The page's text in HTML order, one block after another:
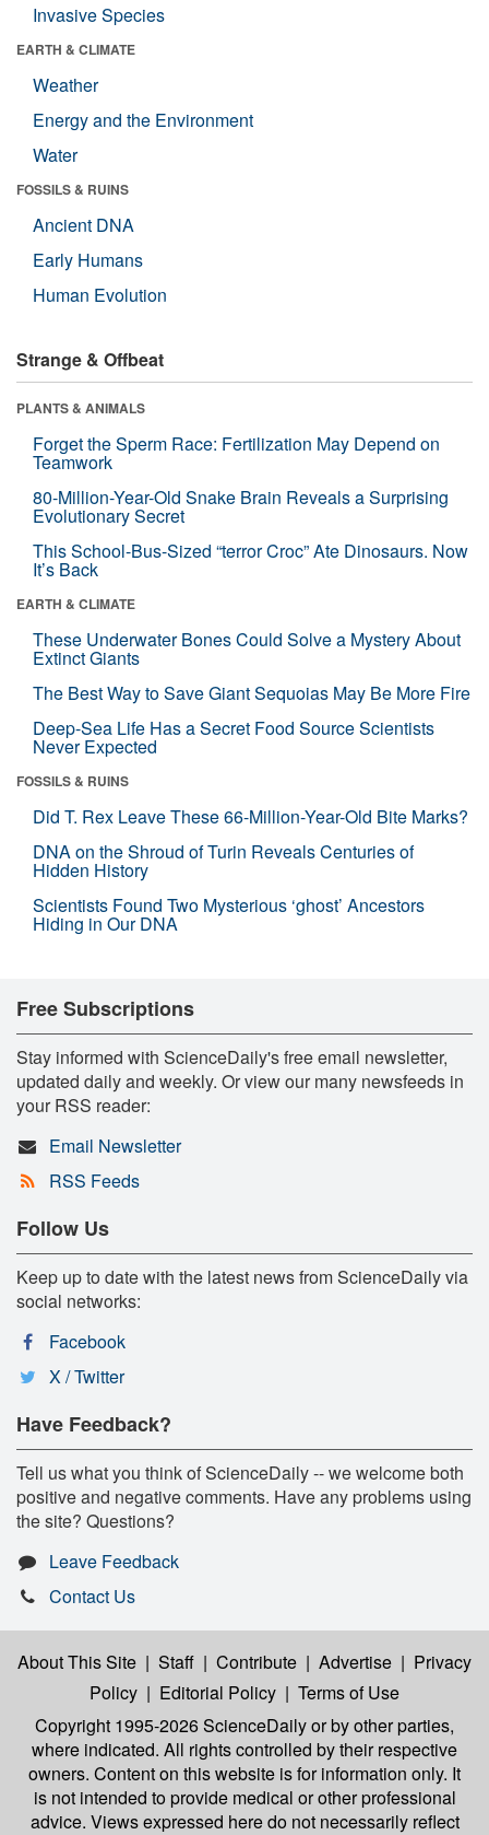
Invasive Species
EARTH & CLIMATE
Weather
Energy and the Environment
Water
FOSSILS & RUINS
Ancient DNA
Early Humans
Human Evolution
Strange & Offbeat
PLANTS & ANIMALS
Forget the Sperm Race: Fertilization May Depend on
Teamwork
80-Million-Year-Old Snake Brain Reveals a Surprising
Evolutionary Secret
This School-Bus-Sized “terror Croc” Ate Dinosaurs. Now
It’s Back
EARTH & CLIMATE
These Underwater Bones Could Solve a Mystery About
Extinct Giants
The Best Way to Save Giant Sequoias May Be More Fire
Deep-Sea Life Has a Secret Food Source Scientists
Never Expected
FOSSILS & RUINS
Did T. Rex Leave These 66-Million-Year-Old Bite Marks?
DNA on the Shroud of Turin Reveals Centuries of
Hidden History
Scientists Found Two Mysterious ‘ghost’ Ancestors
Hiding in Our DNA
Free Subscriptions
Stay informed with ScienceDaily's free email newsletter,
updated daily and weekly. Or view our many newsfeeds in
your RSS reader:
Email Newsletter
RSS Feeds
Follow Us
Keep up to date with the latest news from ScienceDaily via
social networks:
Facebook
X / Twitter
Have Feedback?
Tell us what you think of ScienceDaily -- we welcome both
positive and negative comments. Have any problems using
the site? Questions?
Leave Feedback
Contact Us
About This Site | Staff | Contribute | Advertise | Privacy
Policy | Editorial Policy | Terms of Use
Copyright 1995-2026 ScienceDailyor by other parties,
where indicated. All rights controlled by their respective
owners. Content on this website is for information only. It
is not intended to provide medical or other professional
advice. Views expressed here do not necessarily reflect